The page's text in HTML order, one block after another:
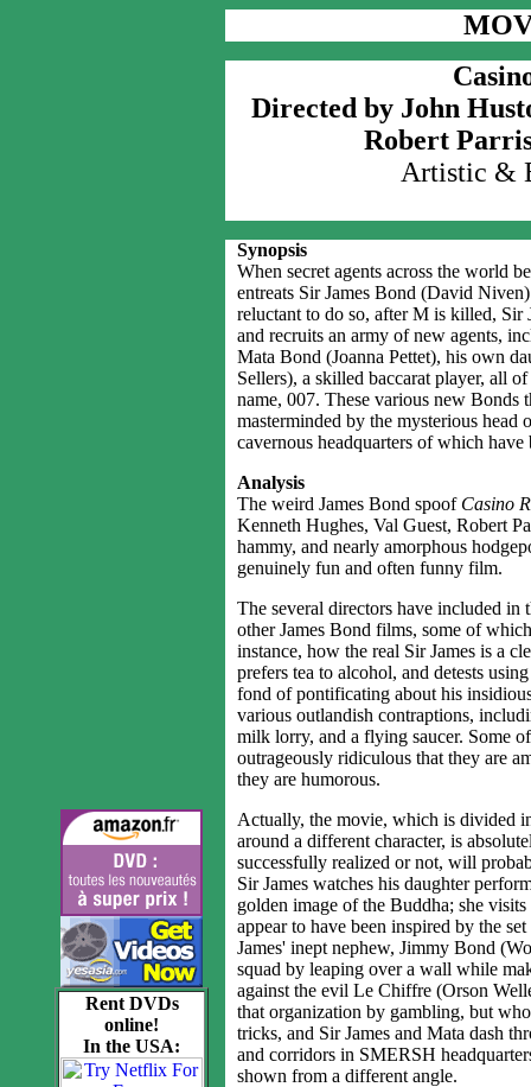
Directed by John
Robert
Artistic &
Rent DVDs
online!
In the USA:
Synopsis
When secret agents across the world
entreats Sir James Bond (David
reluctant to do so, after M is killed, Sir
and recruits an army of new agents,
Mata Bond (Joanna Pettet), his own
Sellers), a skilled baccarat player, all
name, 007. These various new Bonds
masterminded by the mysterious
cavernous headquarters of which
Analysis
The weird James Bond spoof Casino
Kenneth Hughes, Val Guest, Robert
hammy, and nearly amorphous
genuinely fun and often funny film.
The several directors have included in
other James Bond films, some of
instance, how the real Sir James is a
prefers tea to alcohol, and detests
fond of pontificating about his
various outlandish contraptions,
milk lorry, and a flying saucer. Some
outrageously ridiculous that they are
they are humorous.
Actually, the movie, which is divided
around a different character, is
successfully realized or not, will
Sir James watches his daughter
golden image of the Buddha; she
appear to have been inspired by the
James' inept nephew, Jimmy Bond
squad by leaping over a wall while
against the evil Le Chiffre (Orson
that organization by gambling, but
tricks, and Sir James and Mata dash
and corridors in SMERSH
shown from a different angle.